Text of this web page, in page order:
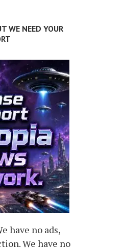
WE NEED YOUR
have no ads,
We have no